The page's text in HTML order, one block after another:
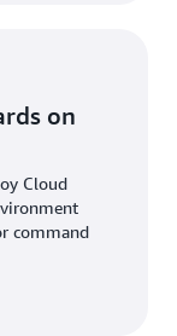
on
Cloud
command